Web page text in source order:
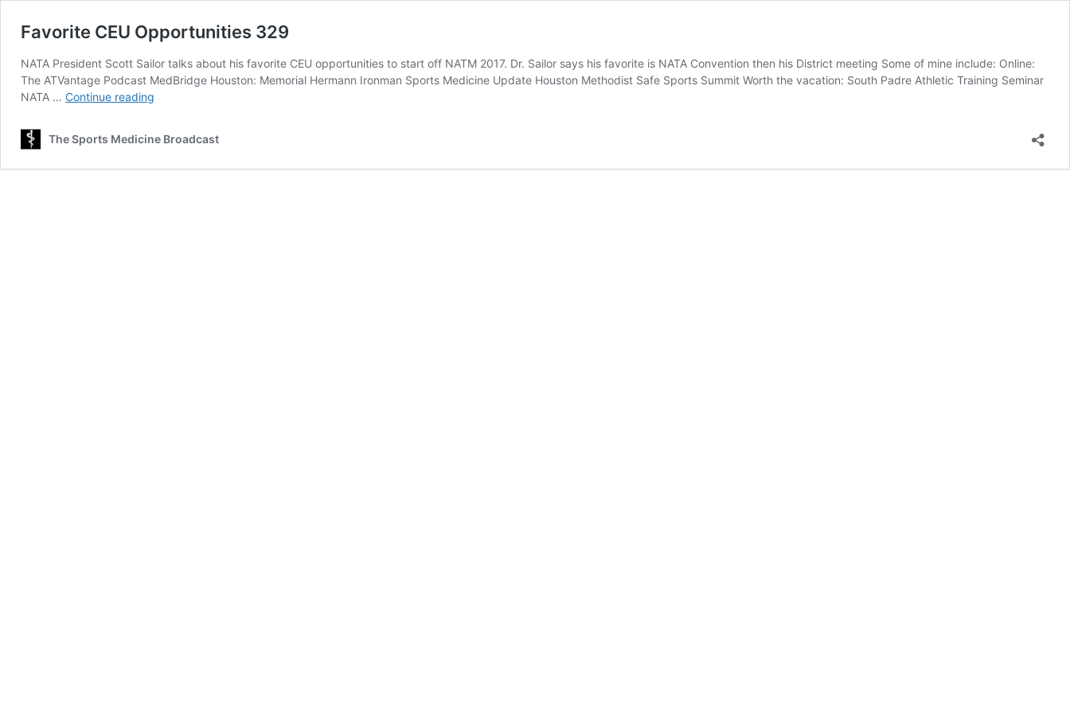
Favorite CEU Opportunities 329
NATA President Scott Sailor talks about his favorite CEU opportunities to start off NATM 2017. Dr. Sailor says his favorite is NATA Convention then his District meeting Some of mine include: Online:
The ATVantage Podcast MedBridge Houston: Memorial Hermann Ironman Sports Medicine Update Houston Methodist Safe Sports Summit Worth the vacation: South Padre Athletic Training Seminar
NATA … Continue reading
329
The Sports Medicine Broadcast